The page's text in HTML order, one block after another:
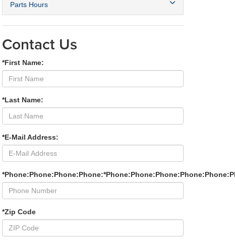
Parts Hours
Contact Us
*First Name:
*Last Name:
*E-Mail Address:
*Zip Code